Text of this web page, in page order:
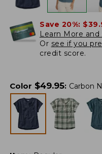
Save 20%:
Learn More and
Or see if you
credit score.
Color $49.95: Carbon